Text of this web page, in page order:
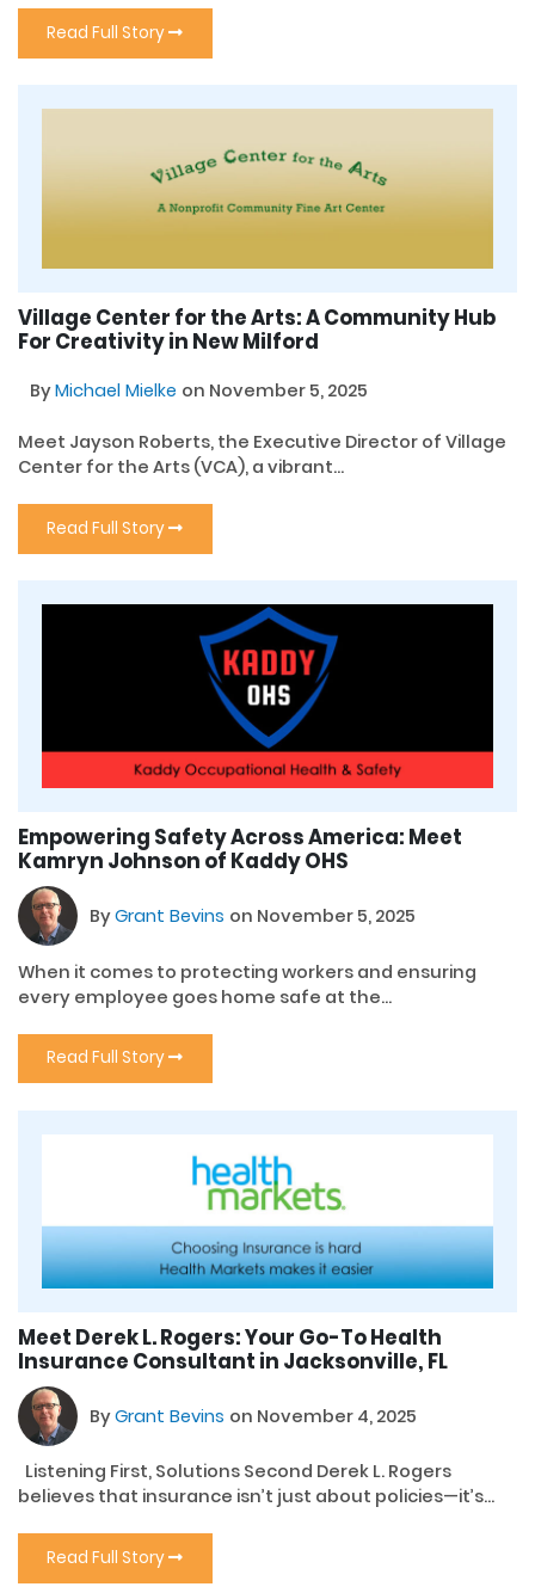
Read Full Story
Village Center for the Arts: A Community Hub
For Creativity in New Milford
ByMichael Mielke on November 5, 2025
Meet Jayson Roberts, the Executive Director of Village
Center for the Arts (VCA), a vibrant...
Read Full Story
Empowering Safety Across America: Meet
Kamryn Johnson of Kaddy OHS
ByGrant Bevins on November 5, 2025
When it comes to protecting workers and ensuring
every employee goes home safe at the...
Read Full Story
Meet Derek L. Rogers: Your Go-To Health
Insurance Consultant in Jacksonville, FL
ByGrant Bevins on November 4, 2025
Listening First, Solutions Second Derek L. Rogers
believes that insurance isn’t just about policies—it’s...
Read Full Story